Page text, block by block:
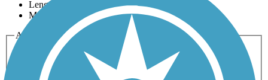
Length
Most Popular
Activities
Any Activity
Bike Birding
Cross Country
Dog Walking Fishing Geocaching
Hiking
Horseback Riding
Inline Skating
Mountain Biking